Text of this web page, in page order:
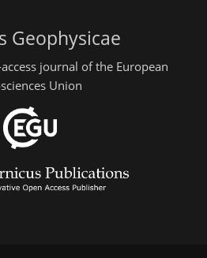
Geophysicae
journal of the European
Union